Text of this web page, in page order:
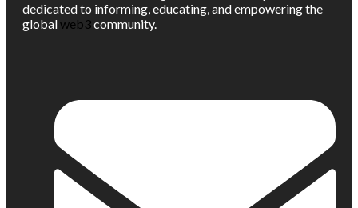
dedicated to informing, educating, and empowering the
globalweb3community.